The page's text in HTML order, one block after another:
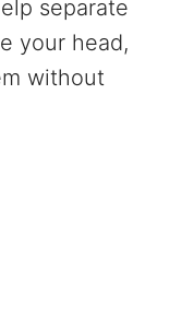
separate
your head,
without